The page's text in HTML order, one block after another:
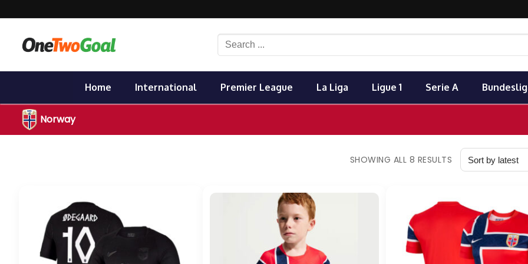
to
content
Search
Home International Premier League La Liga Ligue 1 Serie A
Norway
SHOWING ALL 8 RESULTS